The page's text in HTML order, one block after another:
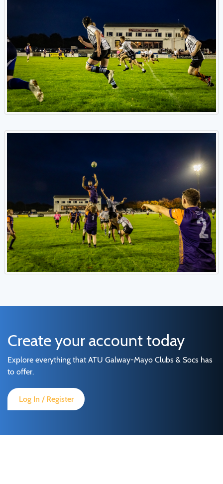
Create your account today
Explore everything that ATU Galway-Mayo Clubs & Socs has
to offer.
Log In / Register